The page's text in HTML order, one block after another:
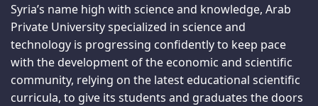
Syria’s name high with science and knowledge, Arab
Private University specialized in science and
technology is progressing confidently to keep pace
with the development of the economic and scientific
community, relying on the latest educational scientific
curricula, to give its students and graduates the doors